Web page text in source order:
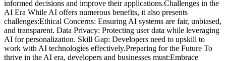
informed decisions and improve their applications.Challenges in the
AI Era While AI offers numerous benefits, it also presents
challenges:Ethical Concerns: Ensuring AI systems are fair, unbiased,
and transparent. Data Privacy: Protecting user data while leveraging
AI for personalization. Skill Gap: Developers need to upskill to
work with AI technologies effectively.Preparing for the Future To
thrive in the AI era, developers and businesses must:Embrace